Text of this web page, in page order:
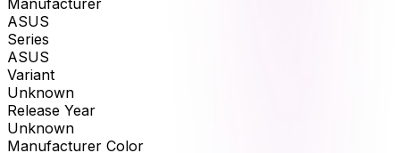
Manufacturer
ASUS
Series
ASUS
Variant
Unknown
Release Year
Unknown
Manufacturer Color